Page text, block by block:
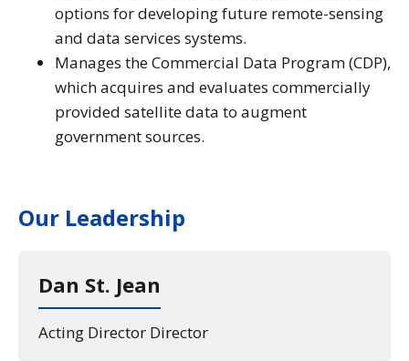
options for developing future remote-sensing
and data services systems.
Manages the Commercial Data Program (CDP),
which acquires and evaluates commercially
provided satellite data to augment
government sources.
Our Leadership
Dan St. Jean
Acting Director Director